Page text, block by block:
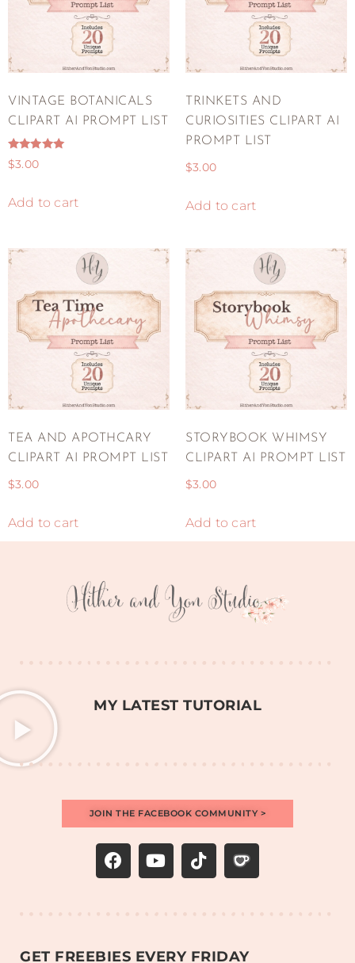
VINTAGE BOTANICALS
CLIPART AI PROMPT LIST
Rated
5.00
$3.00
Add to cart
TRINKETS AND
CURIOSITIES CLIPART AI
PROMPT LIST
$3.00
Add to cart
TEA AND APOTHCARY
CLIPART AI PROMPT LIST
$3.00
Add to cart
STORYBOOK WHIMSY
CLIPART AI PROMPT LIST
$3.00
Add to cart
MY LATEST TUTORIAL
JOIN THE FACEBOOK COMMUNITY >
GET FREEBIES EVERY FRIDAY